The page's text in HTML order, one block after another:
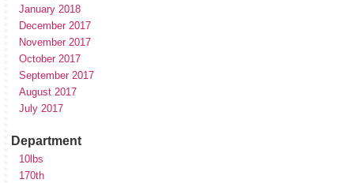
January 2018
December 2017
November 2017
October 2017
September 2017
August 2017
July 2017
Department
10lbs
170th